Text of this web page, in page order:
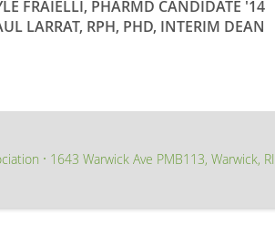
FRAIELLI, PHARMD CANDIDATE '14
LARRAT, RPH, PHD, INTERIM DEAN
∙ 1643 Warwick Ave PMB113, Warwick,